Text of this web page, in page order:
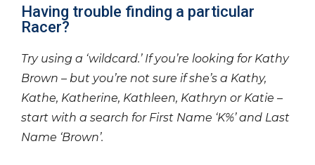
Having trouble finding a particular
Racer?
Try using a ‘wildcard.’ If you’re looking for Kathy
Brown – but you’re not sure if she’s a Kathy,
Kathe, Katherine, Kathleen, Kathryn or Katie –
start with a search for First Name ‘K%’ and Last
Name ‘Brown’.